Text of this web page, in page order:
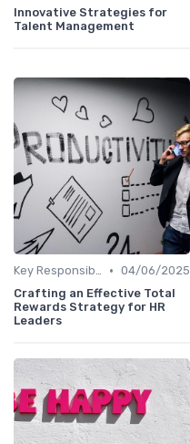
Innovative Strategies for
Talent Management
Key Responsibilities • 04/06/2025
Crafting an Effective Total
Rewards Strategy for HR
Leaders